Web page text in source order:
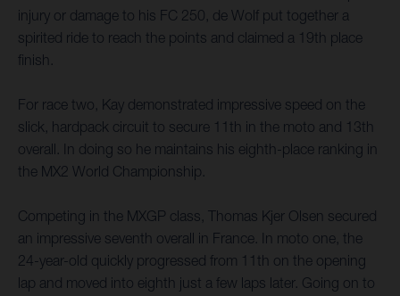
injury or damage to his FC 250, de Wolf put together a
spirited ride to reach the points and claimed a 19th place
finish.
For race two, Kay demonstrated impressive speed on the
slick, hardpack circuit to secure 11th in the moto and 13th
overall. In doing so he maintains his eighth-place ranking in
the MX2 World Championship.
Competing in the MXGP class, Thomas Kjer Olsen secured
an impressive seventh overall in France. In moto one, the
24-year-old quickly progressed from 11th on the opening
lap and moved into eighth just a few laps later. Going on to